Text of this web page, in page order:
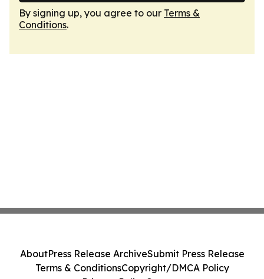
By signing up, you agree to our Terms &
Conditions.
AboutPress Release ArchiveSubmit Press Release
Terms & ConditionsCopyright/DMCA Policy